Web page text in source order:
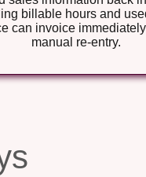
billable hours and
can invoice
manual re-entry.